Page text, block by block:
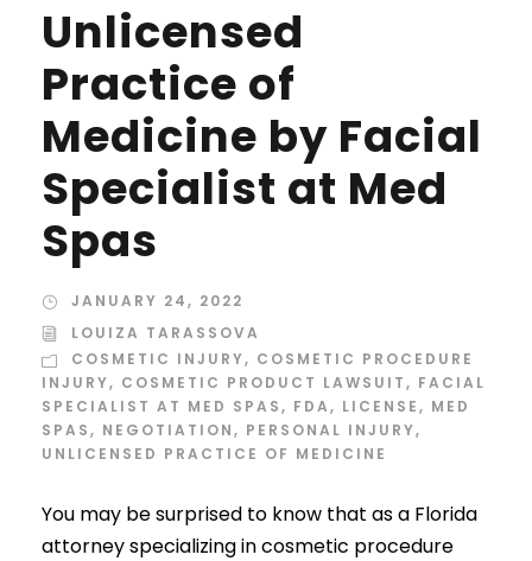
Unlicensed
Practice of
Medicine by Facial
Specialist at Med
Spas
JANUARY 24, 2022
LOUIZA TARASSOVA
COSMETIC INJURY, COSMETIC PROCEDURE
INJURY, COSMETIC PRODUCT LAWSUIT, FACIAL
SPECIALIST AT MED SPAS, FDA, LICENSE, MED
SPAS, NEGOTIATION, PERSONAL INJURY,
UNLICENSED PRACTICE OF MEDICINE
You may be surprised to know that as a Florida
attorney specializing in cosmetic procedure